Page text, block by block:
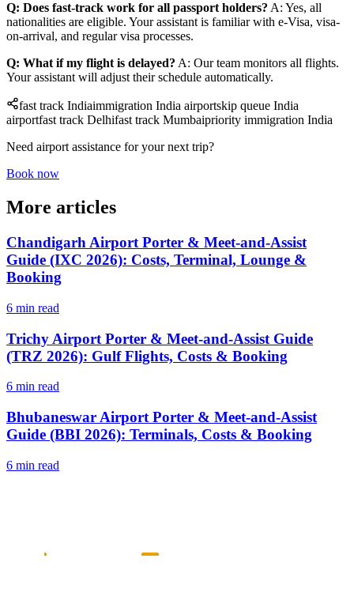
Q: Does fast-track work for all passport holders? A: Yes, all
nationalities are eligible. Your assistant is familiar with e-Visa, visa-
on-arrival, and regular visa processes.
Q: What if my flight is delayed? A: Our team monitors all flights.
Your assistant will adjust their schedule automatically.
fast track Indiaimmigration India airportskip queue India
airportfast track Delhifast track Mumbaipriority immigration India
Need airport assistance for your next trip?
Book now
More articles
Chandigarh Airport Porter & Meet-and-Assist
Guide (IXC 2026): Costs, Terminal, Lounge &
Booking
6 min read
Trichy Airport Porter & Meet-and-Assist Guide
(TRZ 2026): Gulf Flights, Costs & Booking
6 min read
Bhubaneswar Airport Porter & Meet-and-Assist
Guide (BBI 2026): Terminals, Costs & Booking
6 min read